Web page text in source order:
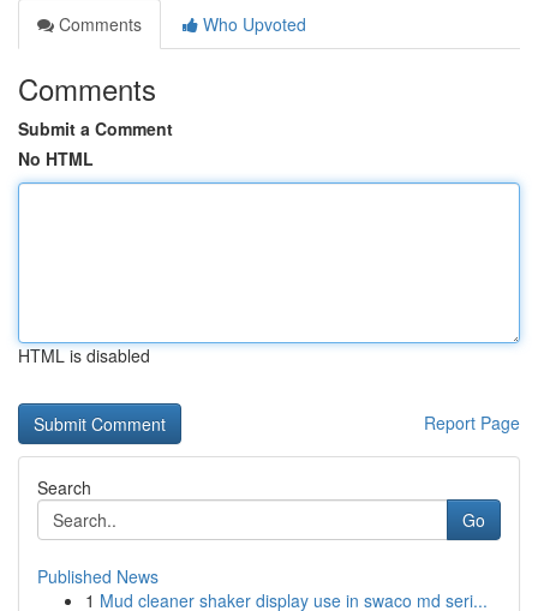
Comments
Who Upvoted
Comments
Submit a Comment
No HTML
HTML is disabled
Report Page
Search
Go
Published News
1 Mud cleaner shaker display use in swaco md seri...